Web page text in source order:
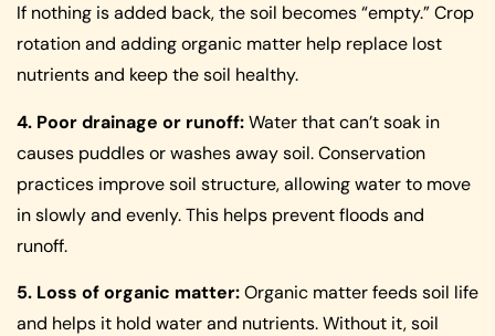
If nothing is added back, the soil becomes “empty.” Crop
rotation and adding organic matter help replace lost
nutrients and keep the soil healthy.
4. Poor drainage or runoff:Water that can’t soak in
causes puddles or washes away soil. Conservation
practices improve soil structure, allowing water to move
in slowly and evenly. This helps prevent floods and
runoff.
5. Loss of organic matter:Organic matter feeds soil life
and helps it hold water and nutrients. Without it, soil